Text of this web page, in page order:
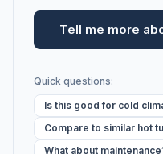
Tell me more
Quick questions:
Is this good for cold
Compare to similar hot
What about